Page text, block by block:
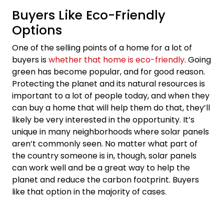
Buyers Like Eco-Friendly
Options
One of the selling points of a home for a lot of
buyers iswhether that home is eco-friendly. Going
green has become popular, and for good reason.
Protecting the planet and its natural resources is
important to a lot of people today, and when they
can buy a home that will help them do that, they’ll
likely be very interested in the opportunity. It’s
unique in many neighborhoods where solar panels
aren’t commonly seen. No matter what part of
the country someone is in, though, solar panels
can work well and be a great way to help the
planet and reduce the carbon footprint. Buyers
like that option in the majority of cases.